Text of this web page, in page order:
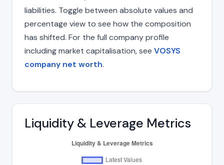
liabilities. Toggle between absolute values and
percentage view to see how the composition
has shifted. For the full company profile
including market capitalisation, see VOSYS
company net worth.
Liquidity & Leverage Metrics